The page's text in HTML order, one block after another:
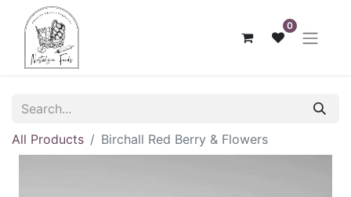
0
All Products Birchall Red Berry & Flowers